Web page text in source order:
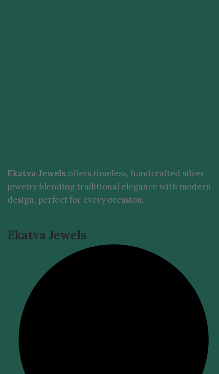
Ekatva Jewels offers timeless, handcrafted silver
jewelry blending traditional elegance with modern
design, perfect for every occasion.
Ekatva Jewels